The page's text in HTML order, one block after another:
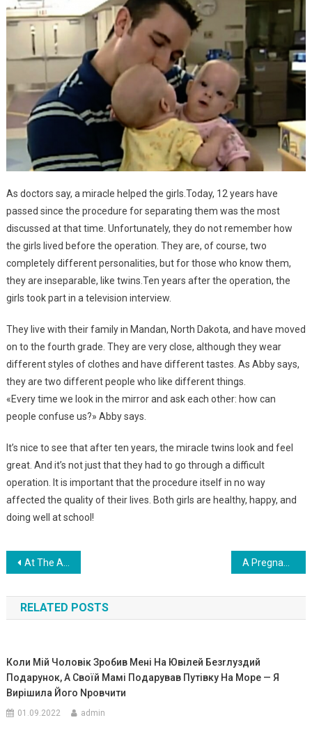
As doctors say, a miracle helped the girls.Today, 12 years have
passed since the procedure for separating them was the most
discussed at that time. Unfortunately, they do not remember how
the girls lived before the operation. They are, of course, two
completely different personalities, but for those who know them,
they are inseparable, like twins.Ten years after the operation, the
girls took part in a television interview.
They live with their family in Mandan, North Dakota, and have moved
on to the fourth grade. They are very close, although they wear
different styles of clothes and have different tastes. As Abby says,
they are two different people who like different things.
«Every time we look in the mirror and ask each other: how can
people confuse us?» Abby says.
It’s nice to see that after ten years, the miracle twins look and feel
great. And it’s not just that they had to go through a difficult
operation. It is important that the procedure itself in no way
affected the quality of their lives. Both girls are healthy, happy, and
doing well at school!
Навигация
по
записям
At The Age Of 19, He Married A 53-Year-Old! What Was The Fate Of A Guy Who Took A Woman From His Wife, 34 Years Older Than Him? Photo
RELATED POSTS
Коли Мій Чоловік Зробив Мені На Ювілей Безrлуздий
Подарунок, А Своїй Мамі Подарував Путівку На Море — Я
Вирішила Його Nровчити
01.09.2022 admin